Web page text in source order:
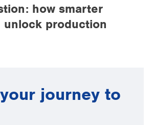
how smarter
unlock production
journey to